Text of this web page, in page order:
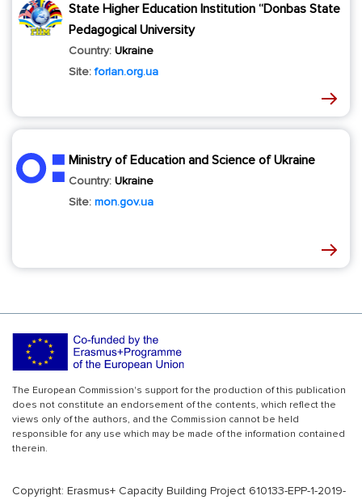
State Higher Education Institution “Donbas State
Pedagogical University
Country: Ukraine
Site: forlan.org.ua
Ministry of Education and Science of Ukraine
Country: Ukraine
Site: mon.gov.ua
The European Commission's support for the production of this publication
does not constitute an endorsement of the contents, which reflect the
views only of the authors, and the Commission cannot be held
responsible for any use which may be made of the information contained
therein.
Copyright: Erasmus+ Capacity Building Project 610133-EPP-1-2019-